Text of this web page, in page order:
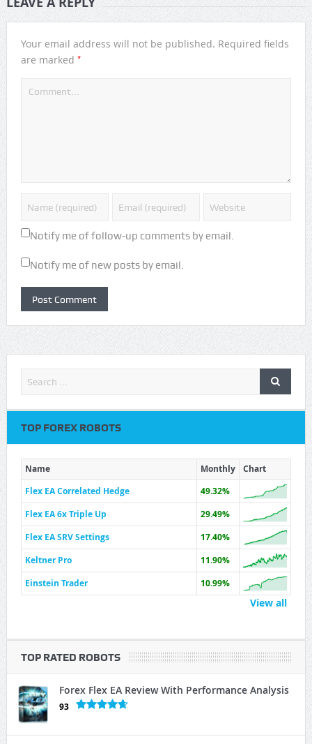
Your email address will not be published. Required fields
are marked *
Notify me of follow-up comments by email.
Notify me of new posts by email.
TOP FOREX ROBOTS
Name Monthly
Chart
Flex EA Correlated Hedge
49.32%
Flex EA 6x Triple Up
29.49%
Flex EA SRV Settings
17.40%
Keltner Pro
11.90%
Einstein Trader
10.99%
View all
TOP RATED ROBOTS
Forex Flex EA Review With Performance Analysis
93